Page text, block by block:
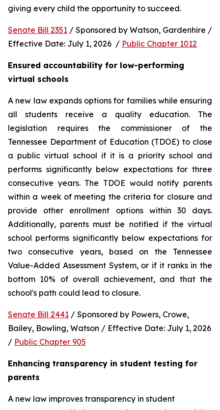
giving every child the opportunity to succeed.
Senate Bill 2351 / Sponsored by Watson, Gardenhire /
Effective Date: July 1, 2026  / Public Chapter 1012
Ensured accountability for low-performing
virtual schools
A new law expands options for families while ensuring
all students receive a quality education. The
legislation requires the commissioner of the
Tennessee Department of Education (TDOE) to close
a public virtual school if it is a priority school and
performs significantly below expectations for three
consecutive years. The TDOE would notify parents
within a week of meeting the criteria for closure and
provide other enrollment options within 30 days.
Additionally, parents must be notified if the virtual
school performs significantly below expectations for
two consecutive years, based on the Tennessee
Value-Added Assessment System, or if it ranks in the
bottom 10% of overall achievement, and that the
school's path could lead to closure.
Senate Bill 2441 / Sponsored by Powers, Crowe,
Bailey, Bowling, Watson / Effective Date: July 1, 2026
/ Public Chapter 905
Enhancing transparency in student testing for
parents
A new law improves transparency in student